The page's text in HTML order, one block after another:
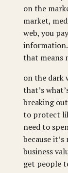
on the
market,
web, you
that means
on the dark
that’s
breaking
to protect
need to
because
business
get people